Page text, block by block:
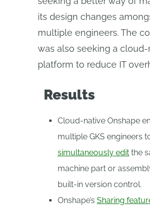
its design changes
multiple engineers. The
was also seeking a cloud-
platform to reduce IT
Results
Cloud-native Onshape
multiple GKS engineers
simultaneously edit the
machine part or
built-in version control.
Onshape’s Sharing